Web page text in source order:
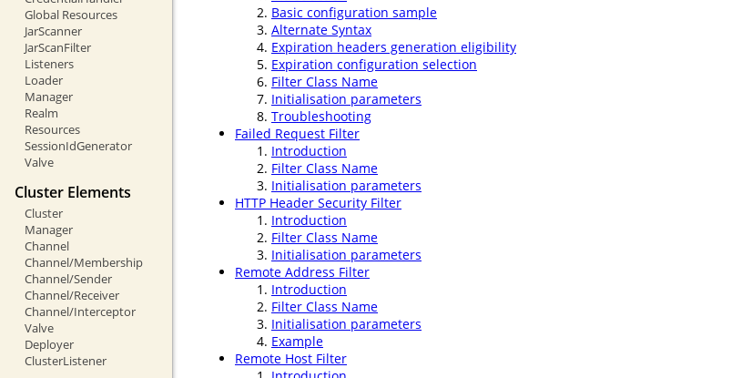
Global Resources
JarScanner
JarScanFilter
Listeners
Loader
Manager
Realm
Resources
SessionIdGenerator
Valve
Cluster Elements
Cluster
Manager
Channel
Channel/Membership
Channel/Sender
Channel/Receiver
Channel/Interceptor
Valve
Deployer
ClusterListener
Basic configuration sample
Alternate Syntax
Expiration headers generation eligibility
Expiration configuration selection
Filter Class Name
Initialisation parameters
Troubleshooting
Failed Request Filter
Introduction
Filter Class Name
Initialisation parameters
HTTP Header Security Filter
Introduction
Filter Class Name
Initialisation parameters
Remote Address Filter
Introduction
Filter Class Name
Initialisation parameters
Example
Remote Host Filter